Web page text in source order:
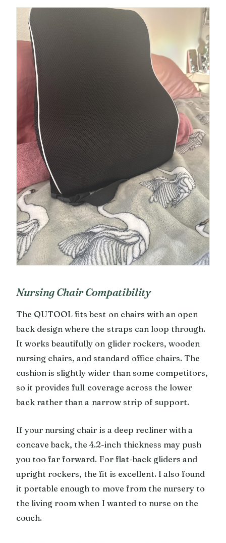
Nursing Chair Compatibility
The QUTOOL fits best on chairs with an open
back design where the straps can loop through.
It works beautifully on glider rockers, wooden
nursing chairs, and standard office chairs. The
cushion is slightly wider than some competitors,
so it provides full coverage across the lower
back rather than a narrow strip of support.
If your nursing chair is a deep recliner with a
concave back, the 4.2-inch thickness may push
you too far forward. For flat-back gliders and
upright rockers, the fit is excellent. I also found
it portable enough to move from the nursery to
the living room when I wanted to nurse on the
couch.